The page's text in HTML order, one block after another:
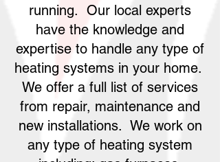
running. Our local experts
have the knowledge and
expertise to handle any type of
heating systems in your home.
We offer a full list of services
from repair, maintenance and
new installations. We work on
any type of heating system